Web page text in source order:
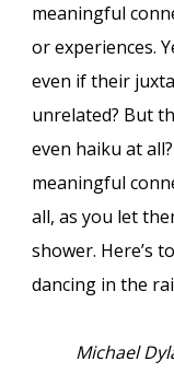
meaningful
or experiences.
even if their
unrelated? But
even haiku at
meaningful
all, as you let
shower. Here’s
dancing in the
Michael